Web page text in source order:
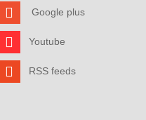
Google plus
Youtube
RSS feeds